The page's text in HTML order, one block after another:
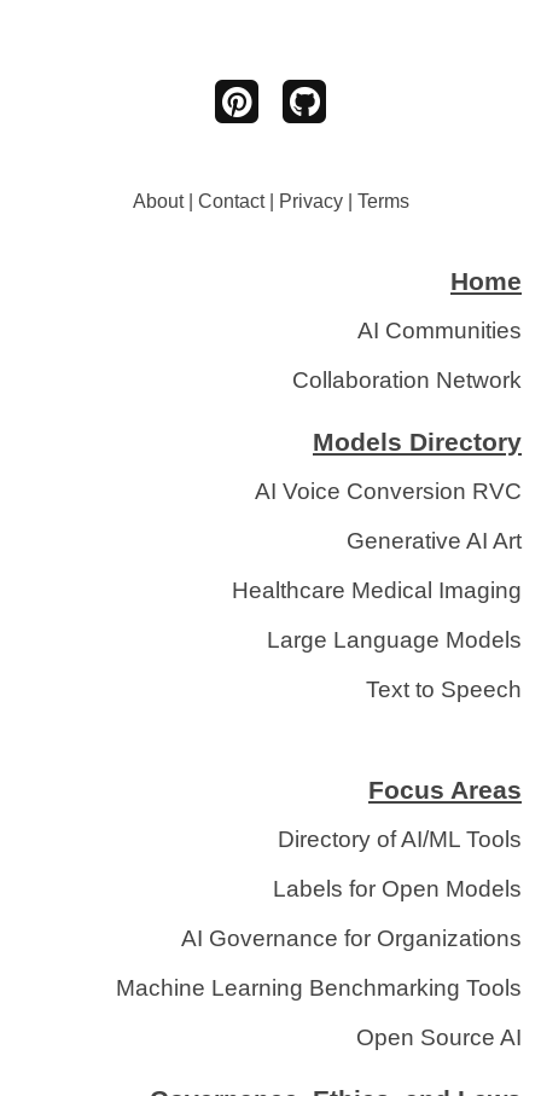
About| Contact| Privacy| Terms
Home
AI Communities
Collaboration Network
Models Directory
AI Voice Conversion RVC
Generative AI Art
Healthcare Medical Imaging
Large Language Models
Text to Speech
Focus Areas
Directory of AI/ML Tools
Labels for Open Models
AI Governance for Organizations
Machine Learning Benchmarking Tools
Open Source AI